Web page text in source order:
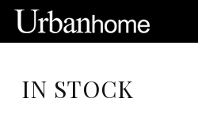
Skip
main
IN STOCK